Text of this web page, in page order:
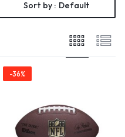
Sort by : Default
-36%